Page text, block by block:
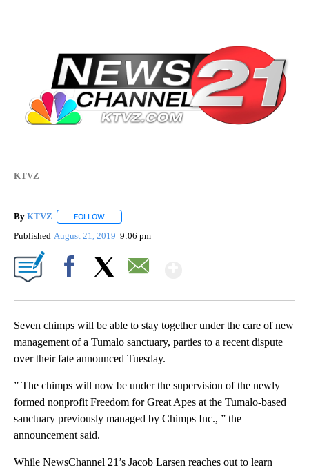
KTVZ
By KTVZ FOLLOW
Published August 21, 2019 9:06 pm
Seven chimps will be able to stay together under the care of new
management of a Tumalo sanctuary, parties to a recent dispute
over their fate announced Tuesday.
” The chimps will now be under the supervision of the newly
formed nonprofit Freedom for Great Apes at the Tumalo-based
sanctuary previously managed by Chimps Inc., ” the
announcement said.
While NewsChannel 21’s Jacob Larsen reaches out to learn